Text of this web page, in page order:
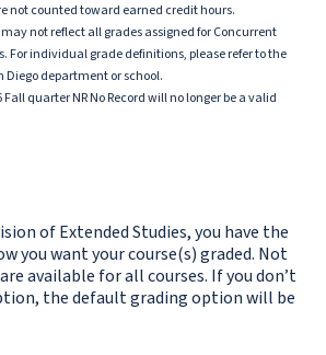
not counted toward earned credit hours.
not reflect all grades assigned for Concurrent
For individual grade definitions, please refer to the
Diego department or school.
quarter NR No Record will no longer be a valid
of Extended Studies, you have the
you want your course(s) graded. Not
available for all courses. If you don’t
the default grading option will be